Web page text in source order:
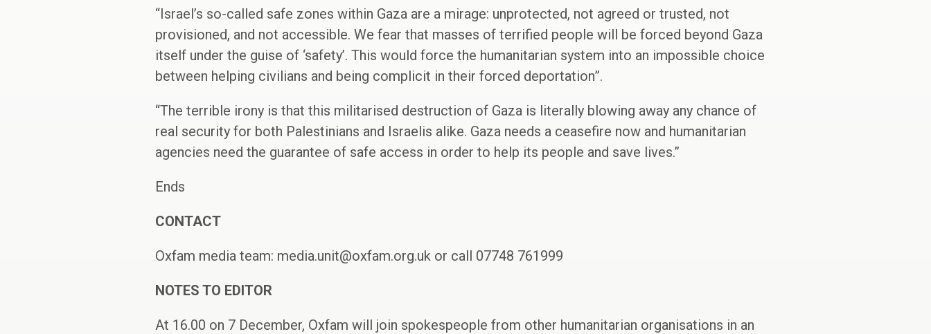
“Israel’s so-called safe zones within Gaza are a mirage: unprotected, not agreed or trusted, not
provisioned, and not accessible. We fear that masses of terrified people will be forced beyond Gaza
itself under the guise of ‘safety’. This would force the humanitarian system into an impossible choice
between helping civilians and being complicit in their forced deportation”.
“The terrible irony is that this militarised destruction of Gaza is literally blowing away any chance of
real security for both Palestinians and Israelis alike. Gaza needs a ceasefire now and humanitarian
agencies need the guarantee of safe access in order to help its people and save lives.”
Ends
CONTACT
Oxfam media team: media.unit@oxfam.org.uk or call 07748 761999
NOTES TO EDITOR
At 16.00 on 7 December, Oxfam will join spokespeople from other humanitarian organisations in an